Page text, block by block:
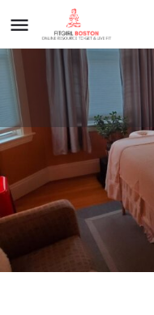
boston
Call now
Reviews 0